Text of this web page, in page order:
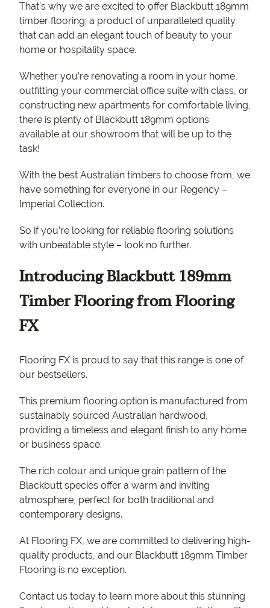
That’s why we are excited to offer Blackbutt 189mm
timber flooring; a product of unparalleled quality
that can add an elegant touch of beauty to your
home or hospitality space.
Whether you’re renovating a room in your home,
outfitting your commercial office suite with class, or
constructing new apartments for comfortable living,
there is plenty of Blackbutt 189mm options
available at our showroom that will be up to the
task!
With the best Australian timbers to choose from, we
have something for everyone in our Regency –
Imperial Collection.
So if you’re looking for reliable flooring solutions
with unbeatable style – look no further.
Introducing Blackbutt 189mm
Timber Flooring from Flooring
FX
Flooring FX is proud to say that this range is one of
our bestsellers.
This premium flooring option is manufactured from
sustainably sourced Australian hardwood,
providing a timeless and elegant finish to any home
or business space.
The rich colour and unique grain pattern of the
Blackbutt species offer a warm and inviting
atmosphere, perfect for both traditional and
contemporary designs.
At Flooring FX, we are committed to delivering high-
quality products, and our Blackbutt 189mm Timber
Flooring is no exception.
Contact us today to learn more about this stunning